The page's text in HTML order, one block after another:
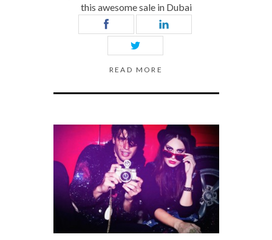
this awesome sale in Dubai
READ MORE